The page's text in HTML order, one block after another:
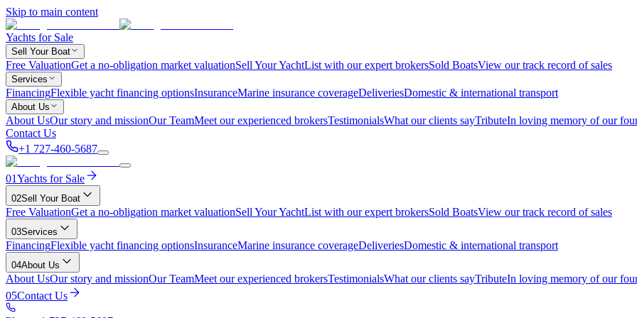
Skip to main content
Yachts for Sale
Sell Your Boat
Free ValuationGet a no-obligation market valuationSell Your YachtList with our expert brokersSold BoatsView our track record of sales
Services
FinancingFlexible yacht financing optionsInsuranceMarine insurance coverageDeliveriesDomestic & international transport
About Us
About UsOur story and missionOur TeamMeet our experienced brokersTestimonialsWhat our clients sayTributeIn loving memory of our
Contact Us
+1 727-460-5687
01Yachts for Sale
02Sell Your Boat
Free ValuationGet a no-obligation market valuationSell Your YachtList with our expert brokersSold BoatsView our track record of sales
03Services
FinancingFlexible yacht financing optionsInsuranceMarine insurance coverageDeliveriesDomestic & international transport
04About Us
About UsOur story and missionOur TeamMeet our experienced brokersTestimonialsWhat our clients sayTributeIn loving memory of our
05Contact Us